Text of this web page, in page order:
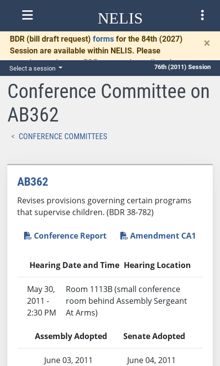
NELIS
BDR (bill draft request) forms for the 84th (2027)
Session are available within NELIS. Please
complete and return BDRs promptly to allow time
for necessary communication and drafting.
×
Select a session 76th (2011) Session
Conference Committee on
AB362
CONFERENCE COMMITTEES
AB362
Revises provisions governing certain programs
that supervise children. (BDR 38-782)
Conference Report Amendment CA1
Hearing Date and Time Hearing Location
May 30,
2011 -
2:30 PM
Room 1113B (small conference
room behind Assembly Sergeant
At Arms)
Assembly Adopted Senate Adopted
June 03, 2011 June 04, 2011